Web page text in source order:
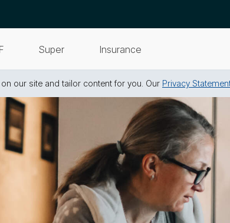
Super Insurance
our site and tailor content for you. Our Privacy